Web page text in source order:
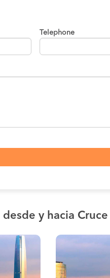
Telephone
desde y hacia